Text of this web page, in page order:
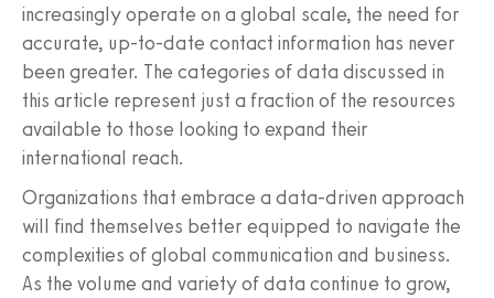
increasingly operate on a global scale, the need for
accurate, up-to-date contact information has never
been greater. The categories of data discussed in
this article represent just a fraction of the resources
available to those looking to expand their
international reach.
Organizations that embrace a data-driven approach
will find themselves better equipped to navigate the
complexities of global communication and business.
As the volume and variety of data continue to grow,